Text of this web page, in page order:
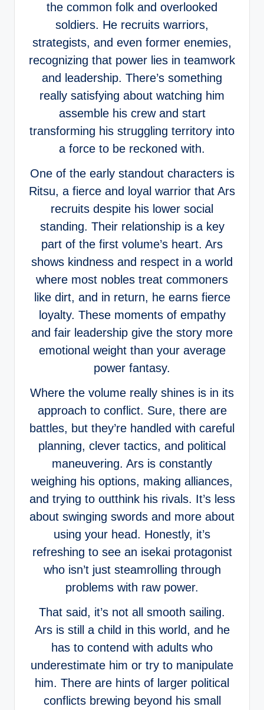
the common folk and overlooked
soldiers. He recruits warriors,
strategists, and even former enemies,
recognizing that power lies in teamwork
and leadership. There’s something
really satisfying about watching him
assemble his crew and start
transforming his struggling territory into
a force to be reckoned with.
One of the early standout characters is
Ritsu, a fierce and loyal warrior that Ars
recruits despite his lower social
standing. Their relationship is a key
part of the first volume’s heart. Ars
shows kindness and respect in a world
where most nobles treat commoners
like dirt, and in return, he earns fierce
loyalty. These moments of empathy
and fair leadership give the story more
emotional weight than your average
power fantasy.
Where the volume really shines is in its
approach to conflict. Sure, there are
battles, but they’re handled with careful
planning, clever tactics, and political
maneuvering. Ars is constantly
weighing his options, making alliances,
and trying to outthink his rivals. It’s less
about swinging swords and more about
using your head. Honestly, it’s
refreshing to see an isekai protagonist
who isn’t just steamrolling through
problems with raw power.
That said, it’s not all smooth sailing.
Ars is still a child in this world, and he
has to contend with adults who
underestimate him or try to manipulate
him. There are hints of larger political
conflicts brewing beyond his small